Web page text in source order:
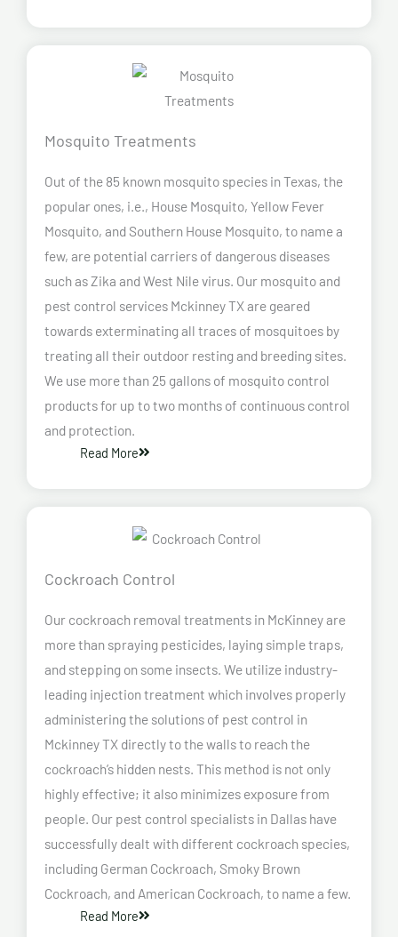
Mosquito Treatments
Out of the 85 known mosquito species in Texas, the
popular ones, i.e., House Mosquito, Yellow Fever
Mosquito, and Southern House Mosquito, to name a
few, are potential carriers of dangerous diseases
such as Zika and West Nile virus. Our mosquito and
pest control services Mckinney TX are geared
towards exterminating all traces of mosquitoes by
treating all their outdoor resting and breeding sites.
We use more than 25 gallons of mosquito control
products for up to two months of continuous control
and protection.
Read More
Cockroach Control
Our cockroach removal treatments in McKinney are
more than spraying pesticides, laying simple traps,
and stepping on some insects. We utilize industry-
leading injection treatment which involves properly
administering the solutions of pest control in
Mckinney TX directly to the walls to reach the
cockroach’s hidden nests. This method is not only
highly effective; it also minimizes exposure from
people. Our pest control specialists in Dallas have
successfully dealt with different cockroach species,
including German Cockroach, Smoky Brown
Cockroach, and American Cockroach, to name a few.
Read More